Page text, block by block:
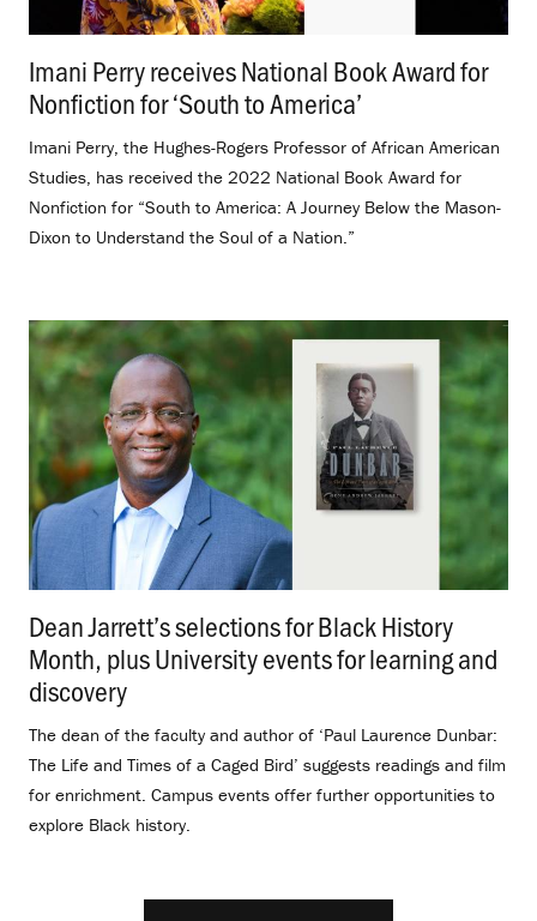
Imani Perry receives National Book Award for
Nonfiction for ‘South to America’
Imani Perry, the Hughes-Rogers Professor of African American
Studies, has received the 2022 National Book Award for
Nonfiction for “South to America: A Journey Below the Mason-
Dixon to Understand the Soul of a Nation.”
Dean Jarrett’s selections for Black History
Month, plus University events for learning and
discovery
The dean of the faculty and author of ‘Paul Laurence Dunbar:
The Life and Times of a Caged Bird’ suggests readings and film
for enrichment. Campus events offer further opportunities to
explore Black history.